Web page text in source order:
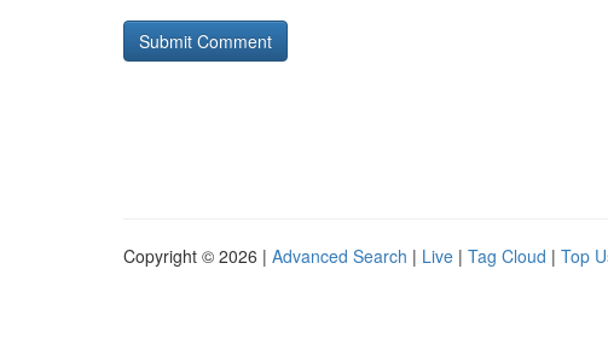
Copyright © 2026 | Advanced Search | Live | Tag Cloud | Top